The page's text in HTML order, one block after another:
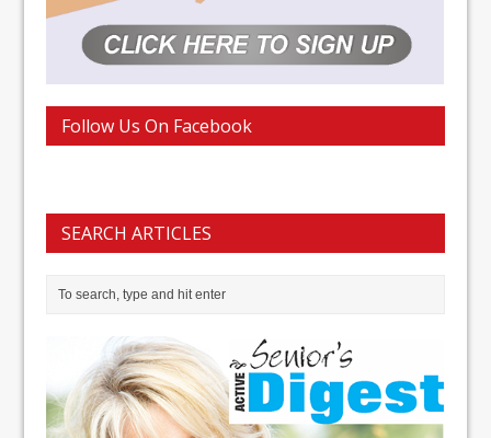
Follow Us On Facebook
SEARCH ARTICLES